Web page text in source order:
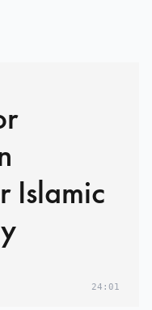
Islamic
24:01